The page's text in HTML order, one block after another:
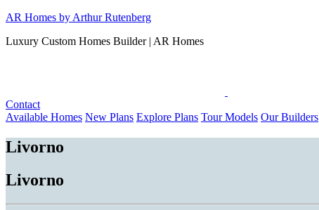
Skip
content
AR Homes by Arthur Rutenberg
Luxury Custom Homes Builder | AR Homes
Contact
Available Homes New Plans Explore Plans Tour Models Our Builders
Livorno
Livorno